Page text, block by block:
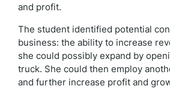
and profit.
The student identified potential
business: the ability to increase
she could possibly expand by
truck. She could then employ
and further increase profit and